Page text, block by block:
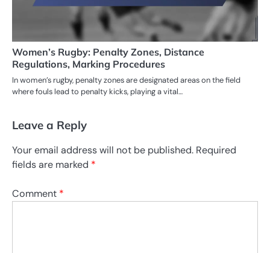
Women’s Rugby: Penalty Zones, Distance
Regulations, Marking Procedures
In women’s rugby, penalty zones are designated areas on the field
where fouls lead to penalty kicks, playing a vital…
Leave a Reply
Your email address will not be published. Required
fields are marked *
Comment *